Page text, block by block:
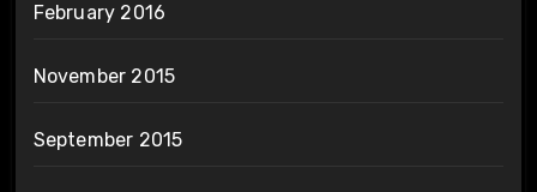
February 2016
November 2015
September 2015